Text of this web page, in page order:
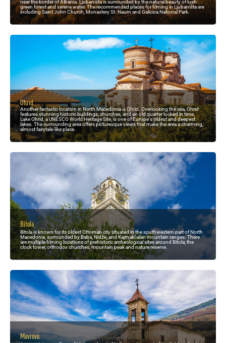
near the border of Albania. Ljubaništa is surrounded by the natural beauty of lush
green forest and serene water. The recommended places for filming in Ljubaništa are
including Saint John Church, Monastery St. Naum and Galicica National Park.
Ohrid
Another fantastic location in North Macedonia is Ohrid. Overlooking the sea, Ohrid
features stunning historic buildings, churches, and an old quarter locked in time.
Lake Ohrid, a UNESCO World Heritage Site, is one of Europe's oldest and deepest
lakes. The surrounding area offers picturesque views that make the area a charming,
almost fairytale-like place.
Bitola
Bitola is known for its oldest Ottoman city situated in the southwestern part of North
Macedonia, surrounded by Baba, Nidže, and Kajmakčalan mountain ranges. There
are multiple filming locations of prehistoric archeological sites around Bitola; the
clock tower, orthodox churches, mountain peak and nature reserve.
Mavrovo